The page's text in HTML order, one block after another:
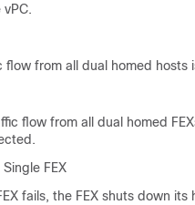
flow from all dual homed hosts
flow from all dual homed
FEX
fails, the FEX shuts down